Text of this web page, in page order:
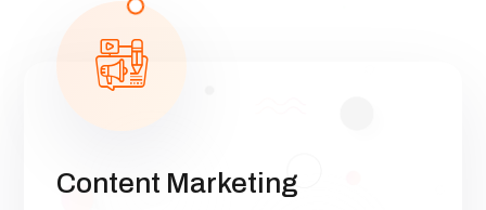
Content Marketing